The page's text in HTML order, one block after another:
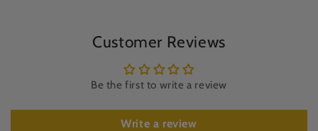
Customer Reviews
Be the first to write a review
Write a review